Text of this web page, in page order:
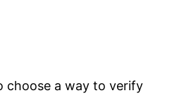
choose a way to verify